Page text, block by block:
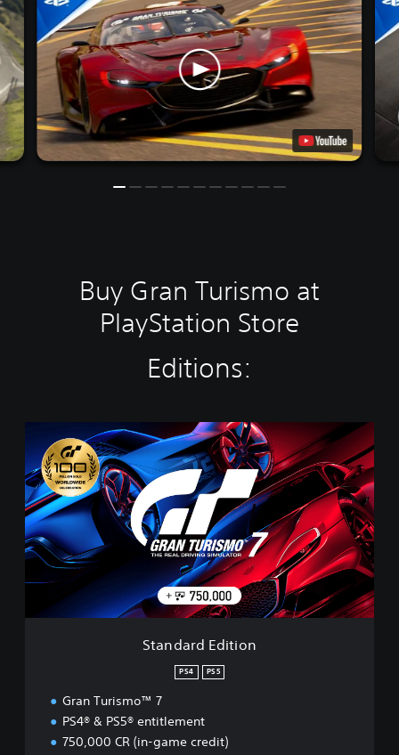
Buy Gran Turismo at
PlayStation Store
Editions:
a
n
d
a
r
d
d
t
Standard Edition
PS4 PS5
Gran Turismo™ 7
PS4® & PS5® entitlement
750,000 CR (in-game credit)